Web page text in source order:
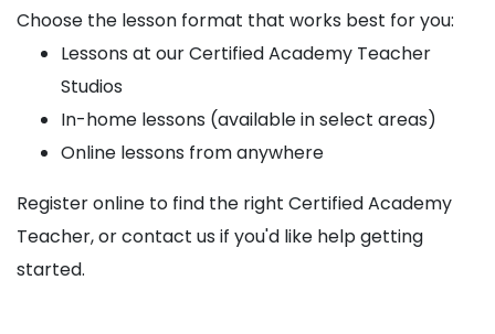
Choose the lesson format that works best for you:
Lessons at our Certified Academy Teacher
Studios
In-home lessons (available in select areas)
Online lessons from anywhere
Register online to find the right Certified Academy
Teacher, or contact us if you'd like help getting
started.